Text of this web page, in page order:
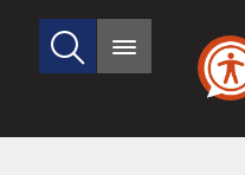
Search
site
Main